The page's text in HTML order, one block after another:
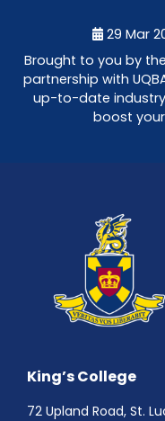
29 Mar
Brought to you by
partnership with
up-to-date
boost
King’s College
72 Upland Road, St.